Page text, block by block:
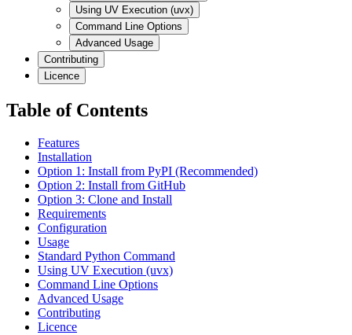
Using UV Execution (uvx)
Command Line Options
Advanced Usage
Contributing
Licence
Table of Contents
Features
Installation
Option 1: Install from PyPI (Recommended)
Option 2: Install from GitHub
Option 3: Clone and Install
Requirements
Configuration
Usage
Standard Python Command
Using UV Execution (uvx)
Command Line Options
Advanced Usage
Contributing
Licence